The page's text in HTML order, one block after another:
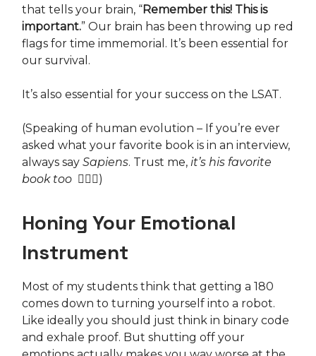
that tells your brain, “Remember this! This is
important.” Our brain has been throwing up red
flags for time immemorial. It’s been essential for
our survival.
It’s also essential for your success on the LSAT.
(Speaking of human evolution – If you’re ever
asked what your favorite book is in an interview,
always say Sapiens. Trust me, it’s his favorite
book too 💁🏻‍♀️)
Honing Your Emotional
Instrument
Most of my students think that getting a 180
comes down to turning yourself into a robot.
Like ideally you should just think in binary code
and exhale proof. But shutting off your